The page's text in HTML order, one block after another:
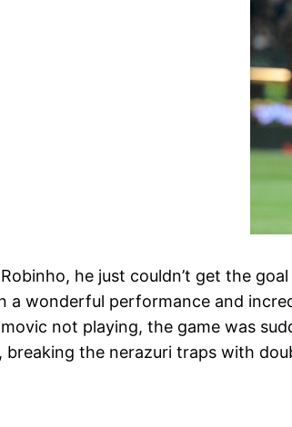
he just couldn’t get the
a wonderful performance and
not playing, the game was
breaking the nerazuri traps with